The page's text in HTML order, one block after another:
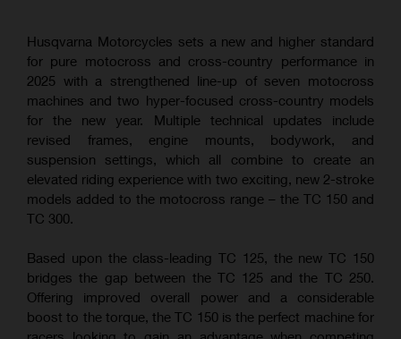
Husqvarna Motorcycles sets a new and higher standard
for pure motocross and cross-country performance in
2025 with a strengthened line-up of seven motocross
machines and two hyper-focused cross-country models
for the new year. Multiple technical updates include
revised frames, engine mounts, bodywork, and
suspension settings, which all combine to create an
elevated riding experience with two exciting, new 2-stroke
models added to the motocross range – the TC 150 and
TC 300.
Based upon the class-leading TC 125, the new TC 150
bridges the gap between the TC 125 and the TC 250.
Offering improved overall power and a considerable
boost to the torque, the TC 150 is the perfect machine for